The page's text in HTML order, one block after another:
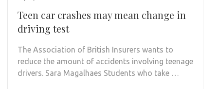
Teen car crashes may mean change in
driving test
The Association of British Insurers wants to
reduce the amount of accidents involving teenage
drivers. Sara Magalhaes Students who take …